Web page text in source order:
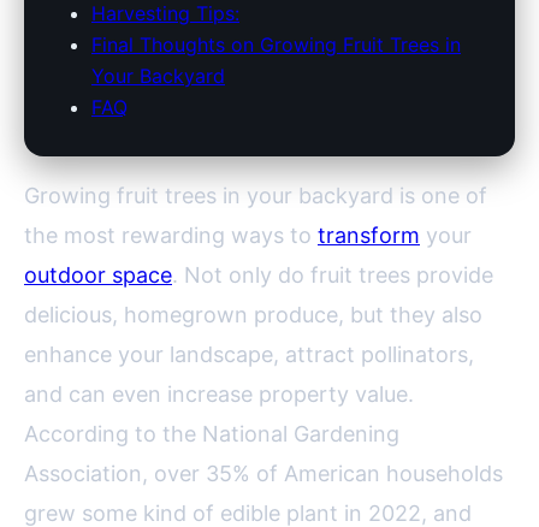
Harvesting Tips:
Final Thoughts on Growing Fruit Trees in
Your Backyard
FAQ
Growing fruit trees in your backyard is one of
the most rewarding ways to transform your
outdoor space. Not only do fruit trees provide
delicious, homegrown produce, but they also
enhance your landscape, attract pollinators,
and can even increase property value.
According to the National Gardening
Association, over 35% of American households
grew some kind of edible plant in 2022, and